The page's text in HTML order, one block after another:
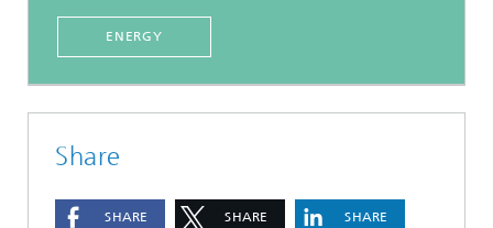
ENERGY
Share
SHARE SHARE SHARE